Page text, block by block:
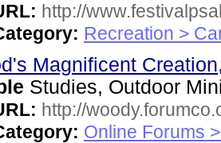
http://
Recreation >
Magnificent
Studies, Outdoor
http://
Online Forums